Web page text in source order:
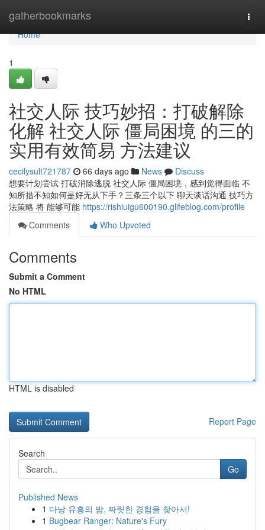
gatherbookmarks
Home
Home
1
社交人际 技巧妙招：打破解除
化解 社交人际 僵局困境 的三的
实用有效简易 方法建议
cecilysult721787 66 days ago News
Discuss
想要计划尝试 打破消除逃脱 社交人际 僵局困境，感到觉得面临 不
知所措不知如何是好无从下手？三条三个以下 聊天谈话沟通 技巧方
法策略 将 能够可能 https://rishiuigu600190.glifeblog.com/profile
Comments
Who Upvoted
Comments
Submit a Comment
No HTML
HTML is disabled
Report Page
Search
Go
Published News
1 다낭 유흥의 밤, 짜릿한 경험을 찾아서!
1 Bugbear Ranger: Nature's Fury